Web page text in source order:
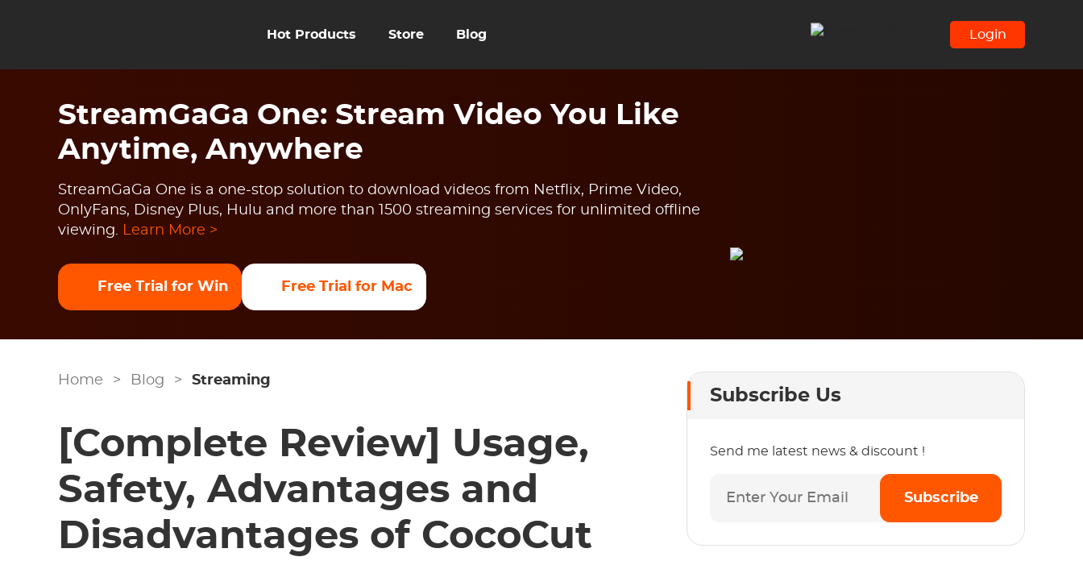
Hot Products Store Blog Login
StreamGaGa One: Stream Video You Like
Anytime, Anywhere
StreamGaGa One is a one-stop solution to download videos from Netflix, Prime Video,
OnlyFans, Disney Plus, Hulu and more than 1500 streaming services for unlimited offline
viewing. Learn More >
Free Trial for Win Free Trial for Mac
Home > Blog > Streaming
[Complete Review] Usage,
Safety, Advantages and
Disadvantages of CocoCut
Subscribe Us
Send me latest news & discount !
Subscribe